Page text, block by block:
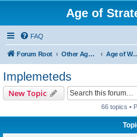
Age of
FAQ
Forum Root Other Age of Strategy variants Age of
Implemeteds
New Topic
66 topics •